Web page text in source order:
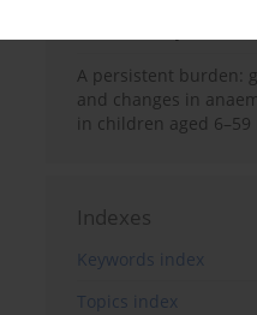
poor outcome in
inflammatory bowel
A persistent burden:
and changes in
in children aged 6–59
Indexes
Keywords index
Topics index